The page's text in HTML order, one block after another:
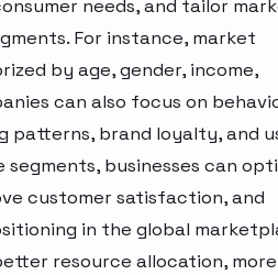
needs, and tailor
For instance, market
by age, gender, income,
can also focus on
patterns, brand loyalty, and
segments, businesses can
customer satisfaction, and
in the global
resource allocation, more